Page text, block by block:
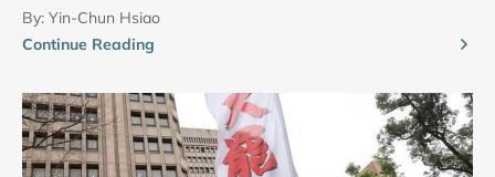
By: Yin-Chun Hsiao
Continue Reading